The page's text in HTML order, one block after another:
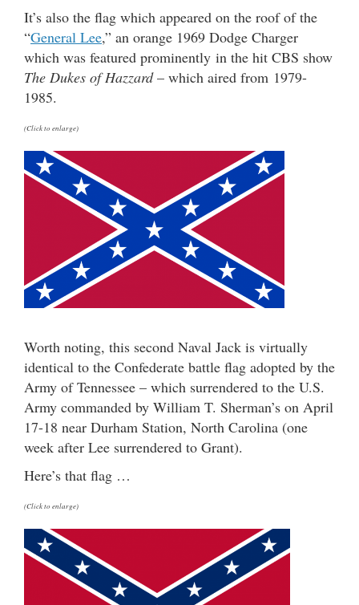
It’s also the flag which appeared on the roof of the
“General Lee,” an orange 1969 Dodge Charger
which was featured prominently in the hit CBS show
The Dukes of Hazzard– which aired from 1979-
1985.
(Click to enlarge)
Worth noting, this second Naval Jack is virtually
identical to the Confederate battle flag adopted by the
Army of Tennessee – which surrendered to the U.S.
Army commanded by William T. Sherman’s on April
17-18 near Durham Station, North Carolina (one
week after Lee surrendered to Grant).
Here’s that flag …
(Click to enlarge)